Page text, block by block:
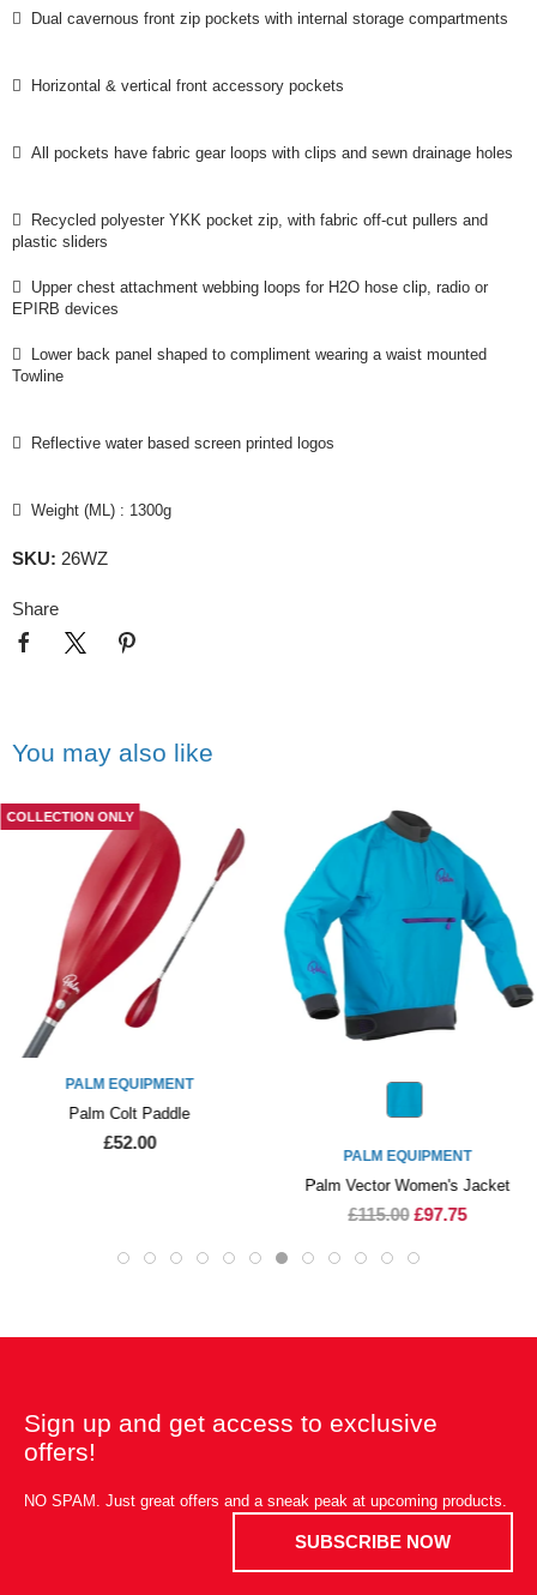
 Dual cavernous front zip pockets with internal storage compartments
 Horizontal & vertical front accessory pockets
 All pockets have fabric gear loops with clips and sewn drainage holes
 Recycled polyester YKK pocket zip, with fabric off-cut pullers and
plastic sliders
 Upper chest attachment webbing loops for H2O hose clip, radio or
EPIRB devices
 Lower back panel shaped to compliment wearing a waist mounted
Towline
 Reflective water based screen printed logos
 Weight (ML) : 1300g
SKU: 26WZ
Share
You may also like
COLLECTION ONLY
PALM EQUIPMENT
Palm Colt Paddle
£52.00
PALM EQUIPMENT
Palm Vector Women's Jacket
£115.00 £97.75
Sign up and get access to exclusive
offers!
NO SPAM. Just great offers and a sneak peak at upcoming products.
SUBSCRIBE NOW